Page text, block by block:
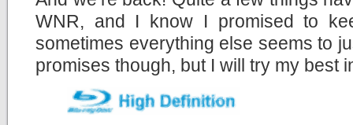
WNR, and I know I promised to
sometimes everything else seems to
promises though, but I will try my best